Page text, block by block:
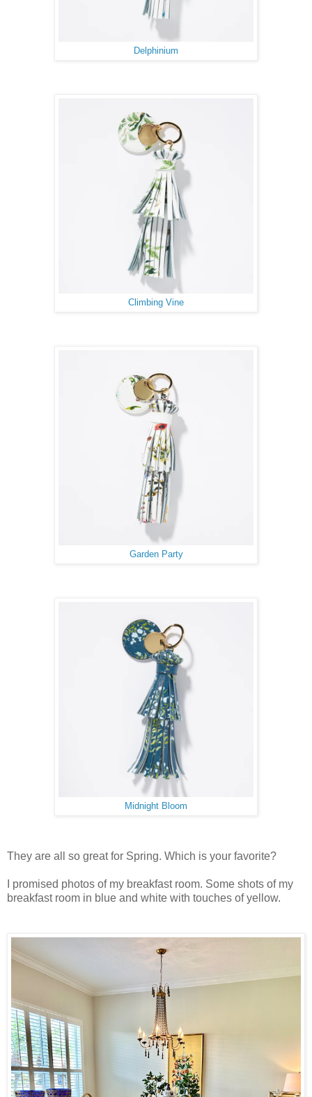
Delphinium
Climbing Vine
Garden Party
Midnight Bloom
They are all so great for Spring. Which is your favorite?
I promised photos of my breakfast room. Some shots of my
breakfast room in blue and white with touches of yellow.